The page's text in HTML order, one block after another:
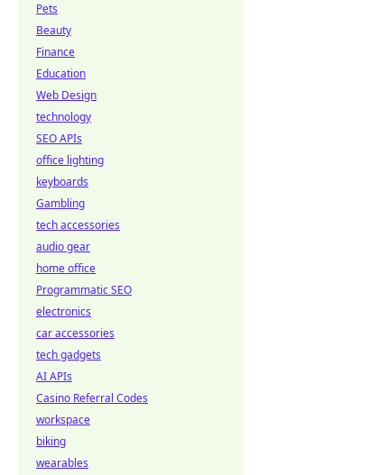
Pets
Beauty
Finance
Education
Web Design
technology
SEO APIs
office lighting
keyboards
Gambling
tech accessories
audio gear
home office
Programmatic SEO
electronics
car accessories
tech gadgets
AI APIs
Casino Referral Codes
workspace
biking
wearables